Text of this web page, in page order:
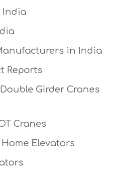
India
in India
Reports
Girder Cranes
Cranes
Elevators